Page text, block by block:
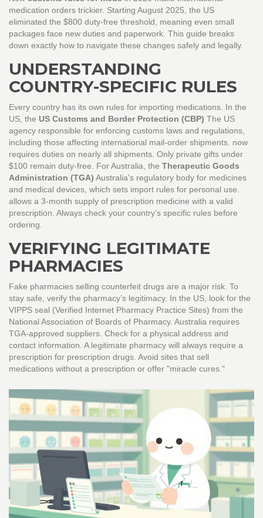
medication orders trickier. Starting August 2025, the US
eliminated the $800 duty-free threshold, meaning even small
packages face new duties and paperwork. This guide breaks
down exactly how to navigate these changes safely and legally.
UNDERSTANDING
COUNTRY-SPECIFIC RULES
Every country has its own rules for importing medications. In the
US, the US Customs and Border Protection (CBP) The US
agency responsible for enforcing customs laws and regulations,
including those affecting international mail-order shipments. now
requires duties on nearly all shipments. Only private gifts under
$100 remain duty-free. For Australia, the Therapeutic Goods
Administration (TGA) Australia's regulatory body for medicines
and medical devices, which sets import rules for personal use.
allows a 3-month supply of prescription medicine with a valid
prescription. Always check your country’s specific rules before
ordering.
VERIFYING LEGITIMATE
PHARMACIES
Fake pharmacies selling counterfeit drugs are a major risk. To
stay safe, verify the pharmacy’s legitimacy. In the US, look for the
VIPPS seal (Verified Internet Pharmacy Practice Sites) from the
National Association of Boards of Pharmacy. Australia requires
TGA-approved suppliers. Check for a physical address and
contact information. A legitimate pharmacy will always require a
prescription for prescription drugs. Avoid sites that sell
medications without a prescription or offer "miracle cures."